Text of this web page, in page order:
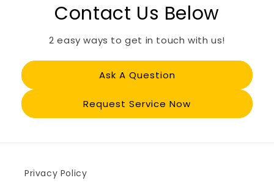
Contact Us Below
2 easy ways to get in touch with us!
Ask A Question
Request Service Now
Privacy Policy